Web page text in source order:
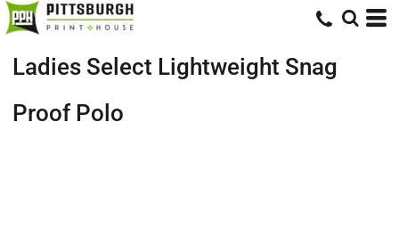
Ladies Select Lightweight Snag
Proof Polo